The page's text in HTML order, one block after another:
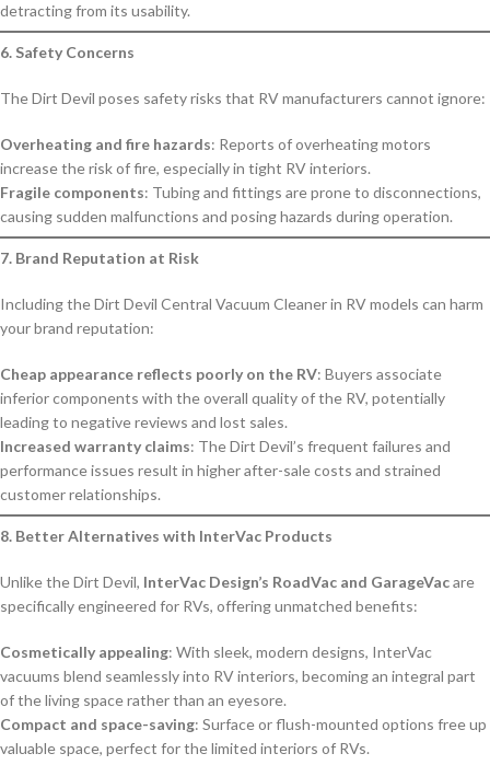
detracting from its usability.
6. Safety Concerns
The Dirt Devil poses safety risks that RV manufacturers cannot ignore:
Overheating and fire hazards: Reports of overheating motors
increase the risk of fire, especially in tight RV interiors.
Fragile components: Tubing and fittings are prone to disconnections,
causing sudden malfunctions and posing hazards during operation.
7. Brand Reputation at Risk
Including the Dirt Devil Central Vacuum Cleaner in RV models can harm
your brand reputation:
Cheap appearance reflects poorly on the RV: Buyers associate
inferior components with the overall quality of the RV, potentially
leading to negative reviews and lost sales.
Increased warranty claims: The Dirt Devil’s frequent failures and
performance issues result in higher after-sale costs and strained
customer relationships.
8. Better Alternatives with InterVac Products
Unlike the Dirt Devil, InterVac Design’s RoadVac and GarageVacare
specifically engineered for RVs, offering unmatched benefits:
Cosmetically appealing: With sleek, modern designs, InterVac
vacuums blend seamlessly into RV interiors, becoming an integral part
of the living space rather than an eyesore.
Compact and space-saving: Surface or flush-mounted options free up
valuable space, perfect for the limited interiors of RVs.